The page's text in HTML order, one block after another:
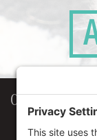
Our Workplace
906 Spencer
Syracuse ,NY